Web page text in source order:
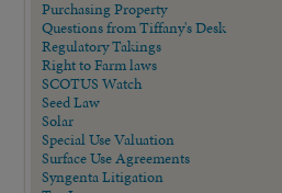
Purchasing Property
Questions from Tiffany's Desk
Regulatory Takings
Right to Farm laws
SCOTUS Watch
Seed Law
Solar
Special Use Valuation
Surface Use Agreements
Syngenta Litigation